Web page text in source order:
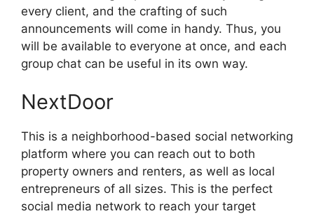
every client, and the crafting of such
announcements will come in handy. Thus, you
will be available to everyone at once, and each
group chat can be useful in its own way.
NextDoor
This is a neighborhood-based social networking
platform where you can reach out to both
property owners and renters, as well as local
entrepreneurs of all sizes. This is the perfect
social media network to reach your target